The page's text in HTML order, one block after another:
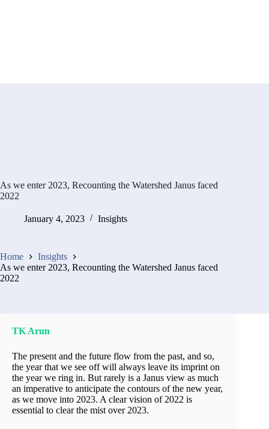
As we enter 2023, Recounting the Watershed Janus faced
2022
January 4, 2023 Insights
Home
Insights
As we enter 2023, Recounting the Watershed Janus faced
2022
TK Arun
The present and the future flow from the past, and so,
the year that we see off will always leave its imprint on
the year we ring in. But rarely is a Janus view as much
an imperative to anticipate the contours of the new year,
as we move into 2023. A clear vision of 2022 is
essential to clear the mist over 2023.